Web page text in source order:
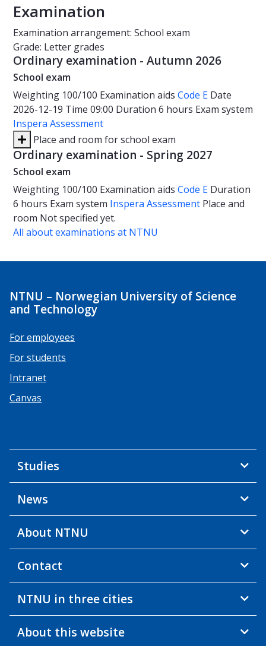
Examination
Examination arrangement: School exam
Grade: Letter grades
Ordinary examination - Autumn 2026
School exam
Weighting 100/100 Examination aids Code E Date
2026-12-19 Time 09:00 Duration 6 hours Exam system
Inspera Assessment
Place and room for school exam
Ordinary examination - Spring 2027
School exam
Weighting 100/100 Examination aids Code E Duration
6 hours Exam system Inspera Assessment Place and
room Not specified yet.
All about examinations at NTNU
NTNU – Norwegian University of Science
and Technology
For employees
For students
Intranet
Canvas
Studies
News
About NTNU
Contact
NTNU in three cities
About this website